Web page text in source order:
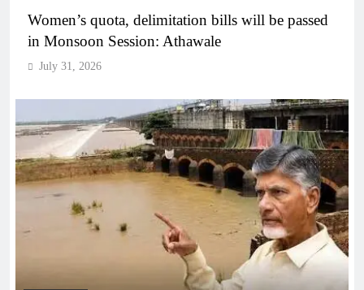
Women’s quota, delimitation bills will be passed
in Monsoon Session: Athawale
July 31, 2026